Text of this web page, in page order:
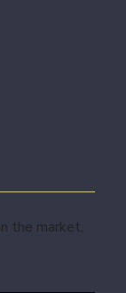
the market,